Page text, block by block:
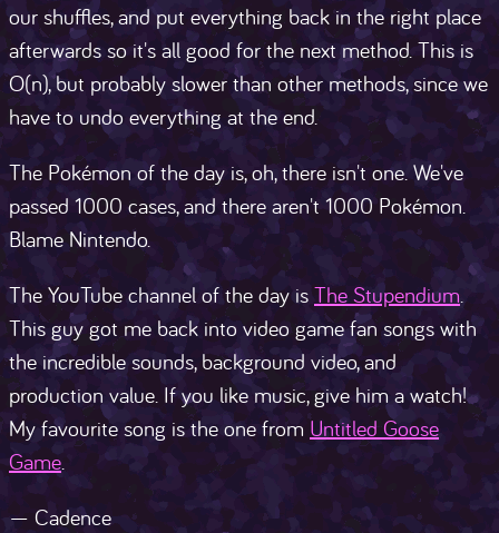
our shuffles, and put everything back in the right place
afterwards so it's all good for the next method. This is
O(n), but probably slower than other methods, since we
have to undo everything at the end.
The Pokémon of the day is, oh, there isn't one. We've
passed 1000 cases, and there aren't 1000 Pokémon.
Blame Nintendo.
The YouTube channel of the day is The Stupendium
This guy got me back into video game fan songs with
the incredible sounds, background video, and
production value. If you like music, give him a watch!
My favourite song is the one from Untitled Goose
Game.
— Cadence